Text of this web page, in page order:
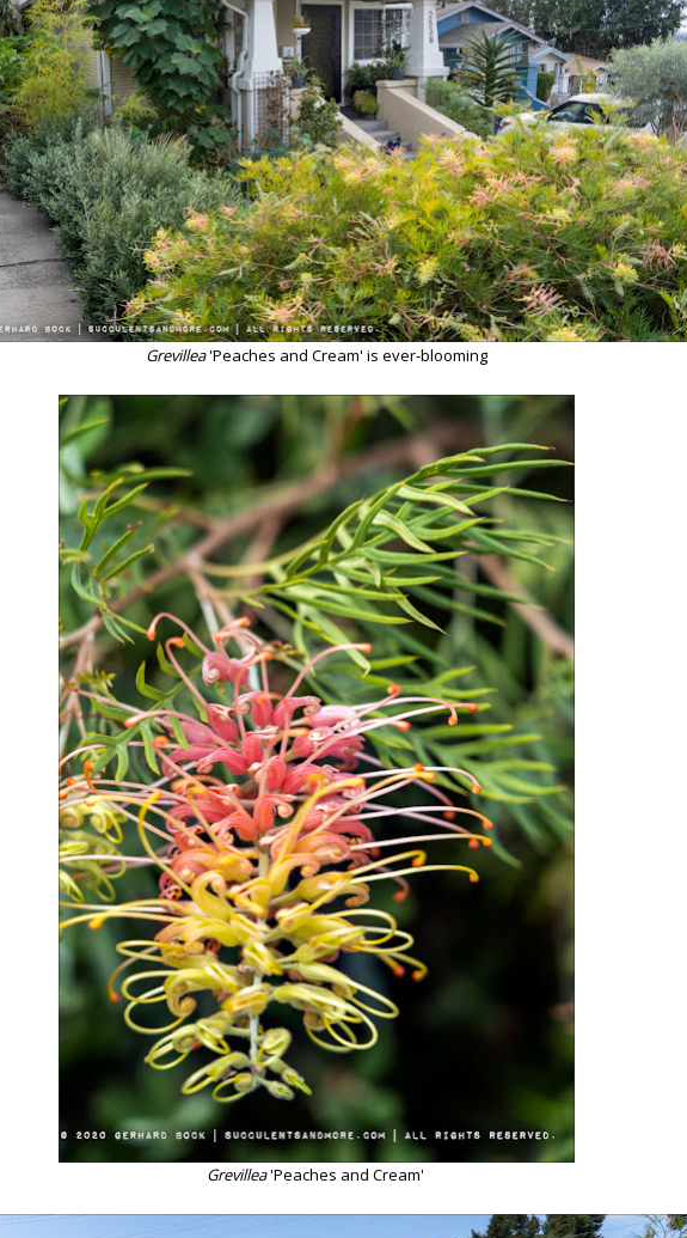
Grevillea'Peaches and Cream' is ever-blooming
Grevillea'Peaches and Cream'